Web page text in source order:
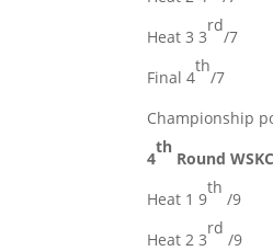
Heat 3 3
rd
/7
Final 4
th
/7
Championship
4
th
Round
Heat 1 9
th
/9
Heat 2 3
rd
/9